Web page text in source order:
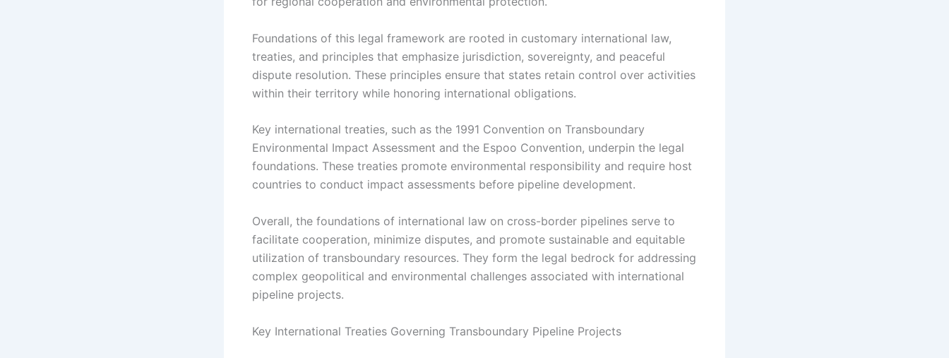
Foundations of this legal framework are rooted in customary international law,
treaties, and principles that emphasize jurisdiction, sovereignty, and peaceful
dispute resolution. These principles ensure that states retain control over activities
within their territory while honoring international obligations.
Key international treaties, such as the 1991 Convention on Transboundary
Environmental Impact Assessment and the Espoo Convention, underpin the legal
foundations. These treaties promote environmental responsibility and require host
countries to conduct impact assessments before pipeline development.
Overall, the foundations of international law on cross-border pipelines serve to
facilitate cooperation, minimize disputes, and promote sustainable and equitable
utilization of transboundary resources. They form the legal bedrock for addressing
complex geopolitical and environmental challenges associated with international
pipeline projects.
Key International Treaties Governing Transboundary Pipeline Projects